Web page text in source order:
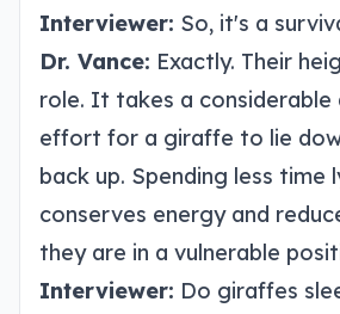
Interviewer: So, it's a
Dr. Vance: Exactly. Their
role. It takes a
effort for a giraffe to lie
back up. Spending less time
conserves energy and
they are in a vulnerable
Interviewer: Do giraffes